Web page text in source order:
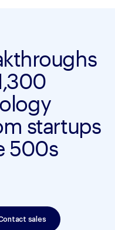
startups
500s
sales